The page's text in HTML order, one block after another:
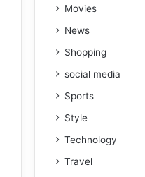
Movies
News
Shopping
social media
Sports
Style
Technology
Travel